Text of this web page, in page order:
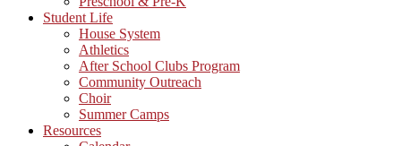
Student Life
House System
Athletics
After School Clubs Program
Community Outreach
Choir
Summer Camps
Resources